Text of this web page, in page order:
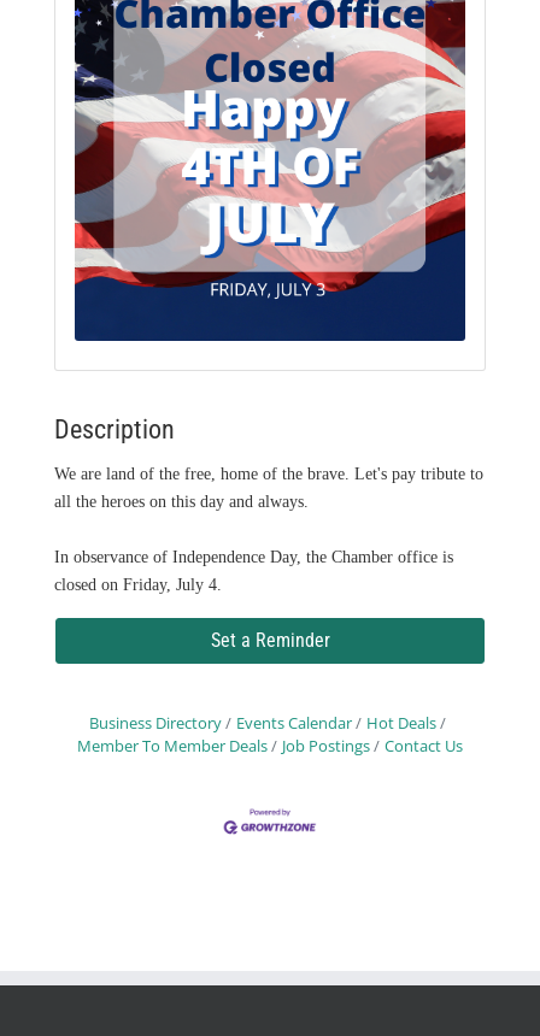
Description
We are land of the free, home of the brave. Let's pay tribute to
all the heroes on this day and always.
In observance of Independence Day, the Chamber office is
closed on Friday, July 4.
Set a Reminder
Business Directory Events Calendar
Hot Deals
Member To Member Deals
Job Postings Contact Us